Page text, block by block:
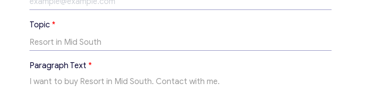
T
o
p
i
c
T
e
Topic *
Paragraph Text *